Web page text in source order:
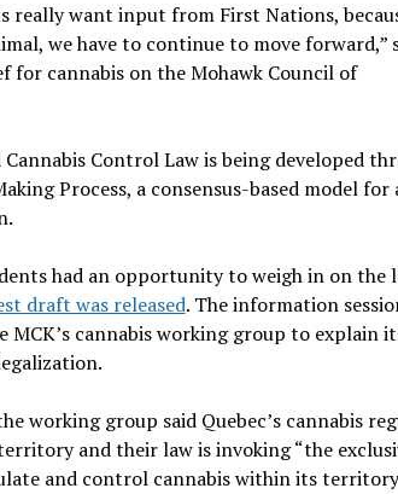
really want input from First Nations,
we have to continue to move forward,”
for cannabis on the Mohawk Council of
Cannabis Control Law is being developed
Process, a consensus-based model for
had an opportunity to weigh in on the
draft was released. The information
MCK’s cannabis working group to explain
working group said Quebec’s cannabis
and their law is invoking “the
and control cannabis within its